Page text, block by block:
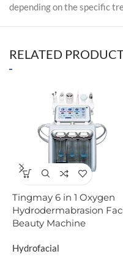
depending on the specific
RELATED
Tingmay 6 in 1 Oxygen
Hydrodermabrasion
Beauty Machine
Hydrofacial